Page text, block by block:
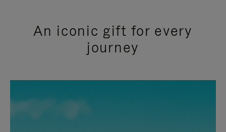
An iconic gift for every
journey